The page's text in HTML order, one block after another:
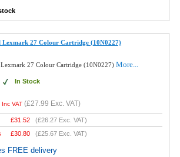
Lexmark 27 Colour Cartridge (10N0227)
27 Colour Cartridge (10N0227)More...
In Stock
Inc VAT (£27.99 Exc. VAT)
£31.52 (£26.27 Exc. VAT)
£30.80 (£25.67 Exc. VAT)
FREE delivery